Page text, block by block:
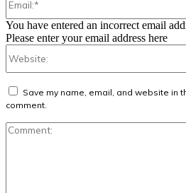
You have entered an incorrect email
Please enter your email address here
Save my name, email, and website in
comment.